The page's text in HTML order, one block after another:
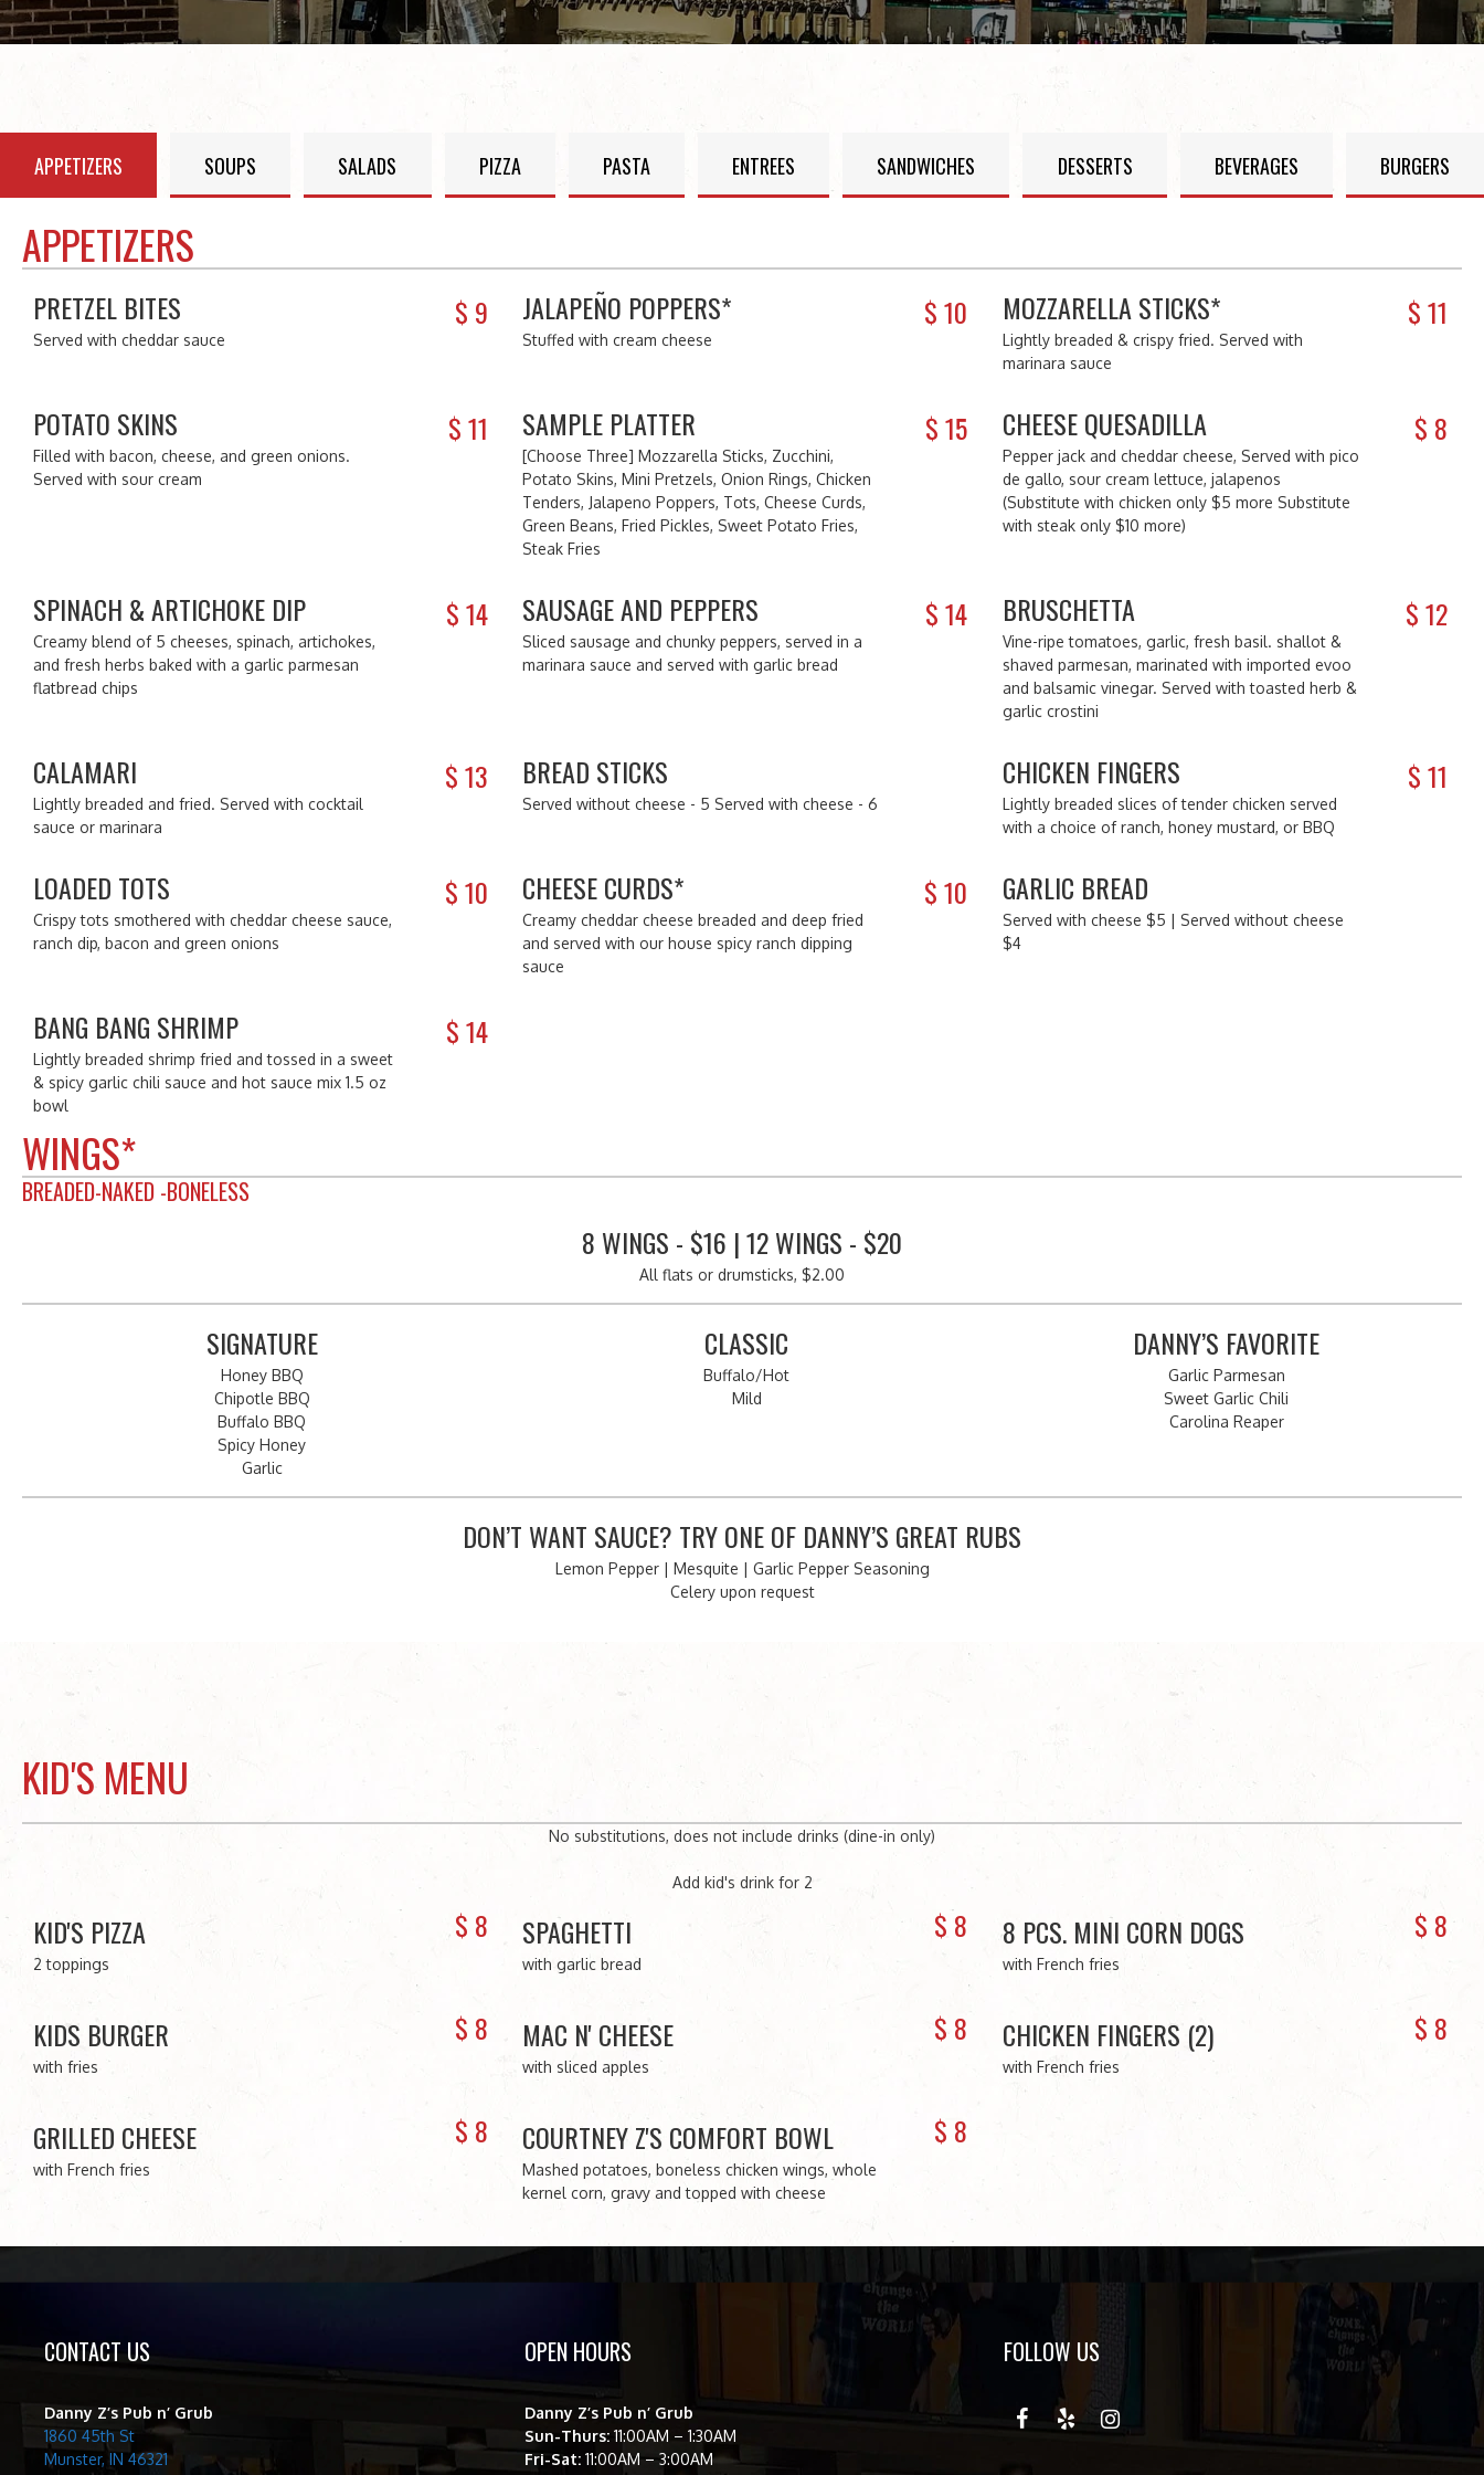
APPETIZERS SOUPS SALADS PIZZA PASTA ENTREES SANDWICHES DESSERTS BEVERAGES BURGERS
APPETIZERS
PRETZEL BITES
Served with cheddar sauce
$ 9 JALAPEÑO POPPERS*
Stuffed with cream cheese
$10 MOZZARELLA STICKS*
Lightly breaded & crispy fried. Served with
marinara sauce
$11
POTATO SKINS
Filled with bacon, cheese, and green onions.
Served with sour cream
$11 SAMPLE PLATTER
[Choose Three] Mozzarella Sticks, Zucchini,
Potato Skins, Mini Pretzels, Onion Rings, Chicken
Tenders, Jalapeno Poppers, Tots, Cheese Curds,
Green Beans, Fried Pickles, Sweet Potato Fries,
Steak Fries
$15 CHEESE QUESADILLA
Pepper jack and cheddar cheese, Served with pico
de gallo, sour cream lettuce, jalapenos
(Substitute with chicken only $5 more Substitute
with steak only $10 more)
$ 8
SPINACH & ARTICHOKE DIP
Creamy blend of 5 cheeses, spinach, artichokes,
and fresh herbs baked with a garlic parmesan
flatbread chips
$14 SAUSAGE AND PEPPERS
Sliced sausage and chunky peppers, served in a
marinara sauce and served with garlic bread
$14 BRUSCHETTA
Vine-ripe tomatoes, garlic, fresh basil. shallot &
shaved parmesan, marinated with imported evoo
and balsamic vinegar. Served with toasted herb &
garlic crostini
$12
CALAMARI
Lightly breaded and fried. Served with cocktail
sauce or marinara
$13 BREAD STICKS
Served without cheese - 5 Served with cheese - 6
CHICKEN FINGERS
Lightly breaded slices of tender chicken served
with a choice of ranch, honey mustard, or BBQ
$11
LOADED TOTS
Crispy tots smothered with cheddar cheese sauce,
ranch dip, bacon and green onions
$10 CHEESE CURDS*
Creamy cheddar cheese breaded and deep fried
and served with our house spicy ranch dipping
sauce
$10 GARLIC BREAD
Served with cheese $5 | Served without cheese
$4
BANG BANG SHRIMP
Lightly breaded shrimp fried and tossed in a sweet
& spicy garlic chili sauce and hot sauce mix 1.5 oz
bowl
$14
WINGS*
BREADED-NAKED -BONELESS
8 WINGS - $16 | 12 WINGS - $20
All flats or drumsticks, $2.00
SIGNATURE
Honey BBQ
Chipotle BBQ
Buffalo BBQ
Spicy Honey
Garlic
CLASSIC
Buffalo/Hot
Mild
DANNY’S FAVORITE
Garlic Parmesan
Sweet Garlic Chili
Carolina Reaper
DON’T WANT SAUCE? TRY ONE OF DANNY’S GREAT RUBS
Lemon Pepper | Mesquite | Garlic Pepper Seasoning
Celery upon request
KID'S MENU
No substitutions, does not include drinks (dine-in only)
Add kid's drink for 2
KID'S PIZZA
2 toppings
$ 8 SPAGHETTI
with garlic bread
$ 8 8 PCS. MINI CORN DOGS
with French fries
$ 8
KIDS BURGER
with fries
$ 8 MAC N' CHEESE
with sliced apples
$ 8 CHICKEN FINGERS (2)
with French fries
$ 8
GRILLED CHEESE
with French fries
$ 8 COURTNEY Z'S COMFORT BOWL
Mashed potatoes, boneless chicken wings, whole
kernel corn, gravy and topped with cheese
$ 8
CONTACT US
Danny Z’s Pub n’ Grub
1860 45th St
Munster, IN 46321
OPEN HOURS
Danny Z’s Pub n’ Grub
Sun-Thurs:11:00AM – 1:30AM
Fri-Sat:11:00AM – 3:00AM
FOLLOW US